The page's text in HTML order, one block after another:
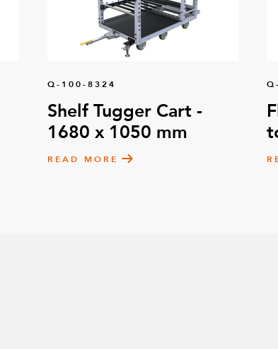
Q-100-8324
Shelf Tugger Cart -
1680 x 1050 mm
READ MORE